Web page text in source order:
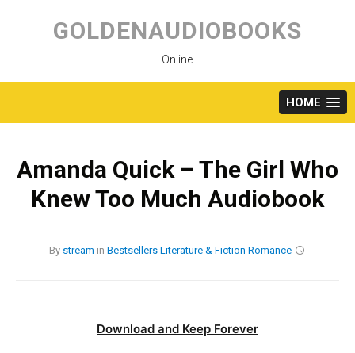
content
GOLDENAUDIOBOOKS
Online
HOME
Amanda Quick – The Girl Who
Knew Too Much Audiobook
By stream in Bestsellers Literature & Fiction Romance
Download and Keep Forever